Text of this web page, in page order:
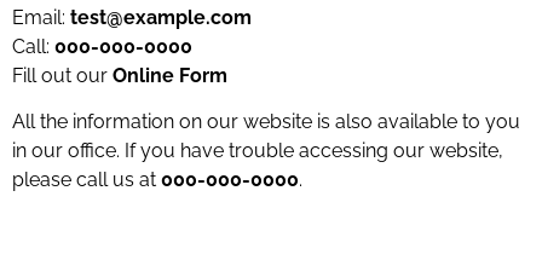
Email: test@example.com
Call: 000-000-0000
Fill out our Online Form
All the information on our website is also available to you
in our office. If you have trouble accessing our website,
please call us at 000-000-0000.